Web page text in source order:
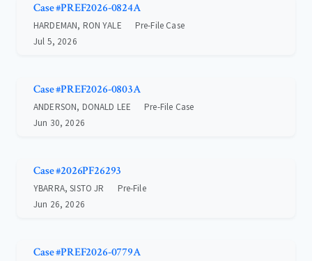
Case #PREF2026-0824A
HARDEMAN, RON YALE
Pre-File Case
Jul 5, 2026
Case #PREF2026-0803A
ANDERSON, DONALD LEE
Pre-File Case
Jun 30, 2026
Case #2026PF26293
YBARRA, SISTO JR
Pre-File
Jun 26, 2026
Case #PREF2026-0779A